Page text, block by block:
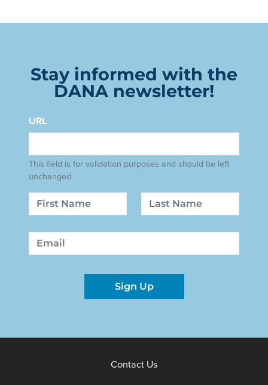
Stay informed with the
DANA newsletter!
URL
This field is for validation purposes and should be left
unchanged.
Name
First Last
Email
Sign Up
Contact Us